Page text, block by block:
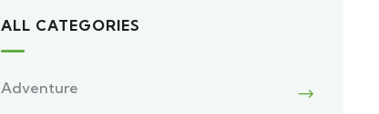
ALL CATEGORIES
Adventure